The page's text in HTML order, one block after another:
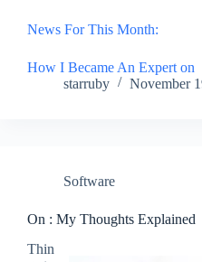
News For This Month:
How I Became An Expert on
starruby
November
Software
On : My Thoughts Explained
Thin